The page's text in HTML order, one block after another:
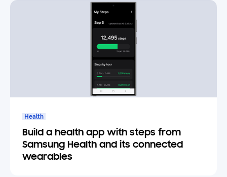
Health
Build a health app with steps from
Samsung Health and its connected
wearables